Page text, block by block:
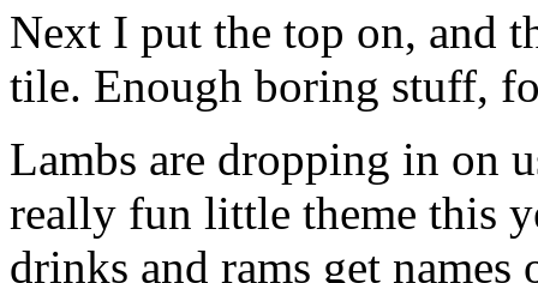
Next I put the top on, and
tile. Enough boring stuff,
Lambs are dropping in on
really fun little theme this
drinks and rams get